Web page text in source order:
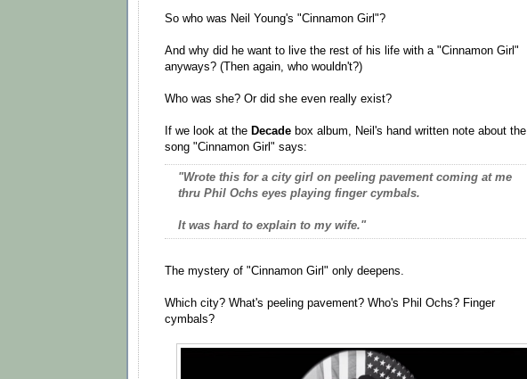
So who was Neil Young's "Cinnamon Girl"?
And why did he want to live the rest of his life with a "Cinnamon Girl"
anyways? (Then again, who wouldn't?)
Who was she? Or did she even really exist?
If we look at the Decade box album, Neil's hand written note about the
song "Cinnamon Girl" says:
"Wrote this for a city girl on peeling pavement coming at me
thru Phil Ochs eyes playing finger cymbals.
It was hard to explain to my wife."
The mystery of "Cinnamon Girl" only deepens.
Which city? What's peeling pavement? Who's Phil Ochs? Finger
cymbals?